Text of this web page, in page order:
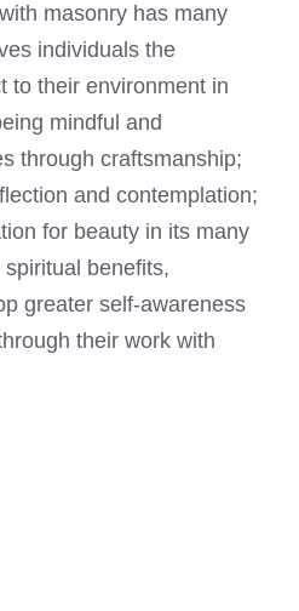
masonry has many
individuals the
to their environment in
mindful and
through craftsmanship;
and contemplation;
for beauty in its many
benefits,
greater self-awareness
their work with